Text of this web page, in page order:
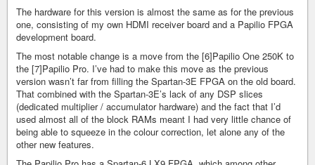
The hardware for this version is almost the same as for the previous
one, consisting of my own HDMI receiver board and a Papilio FPGA
development board.
The most notable change is a move from the [6]Papilio One 250K to
the [7]Papilio Pro. I’ve had to make this move as the previous
version wasn’t far from filling the Spartan-3E FPGA on the old board.
That combined with the Spartan-3E’s lack of any DSP slices
(dedicated multiplier / accumulator hardware) and the fact that I’d
used almost all of the block RAMs meant I had very little chance of
being able to squeeze in the colour correction, let alone any of the
other new features.